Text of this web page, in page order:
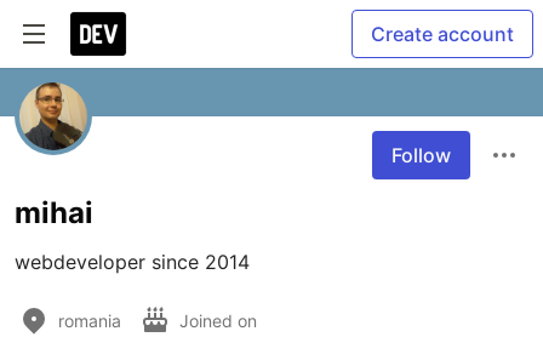
Create account
Follow
mihai
webdeveloper since 2014
romania Joined on